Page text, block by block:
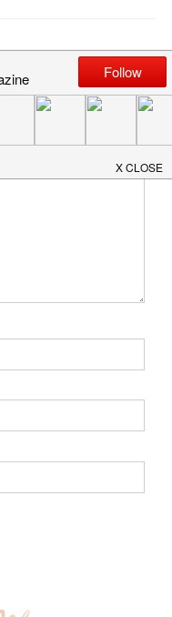
Required fields are